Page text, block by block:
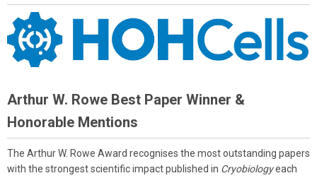
Arthur W. Rowe Best Paper Winner &
Honorable Mentions
The Arthur W. Rowe Award recognises the most outstanding papers
with the strongest scientific impact published in Cryobiologyeach